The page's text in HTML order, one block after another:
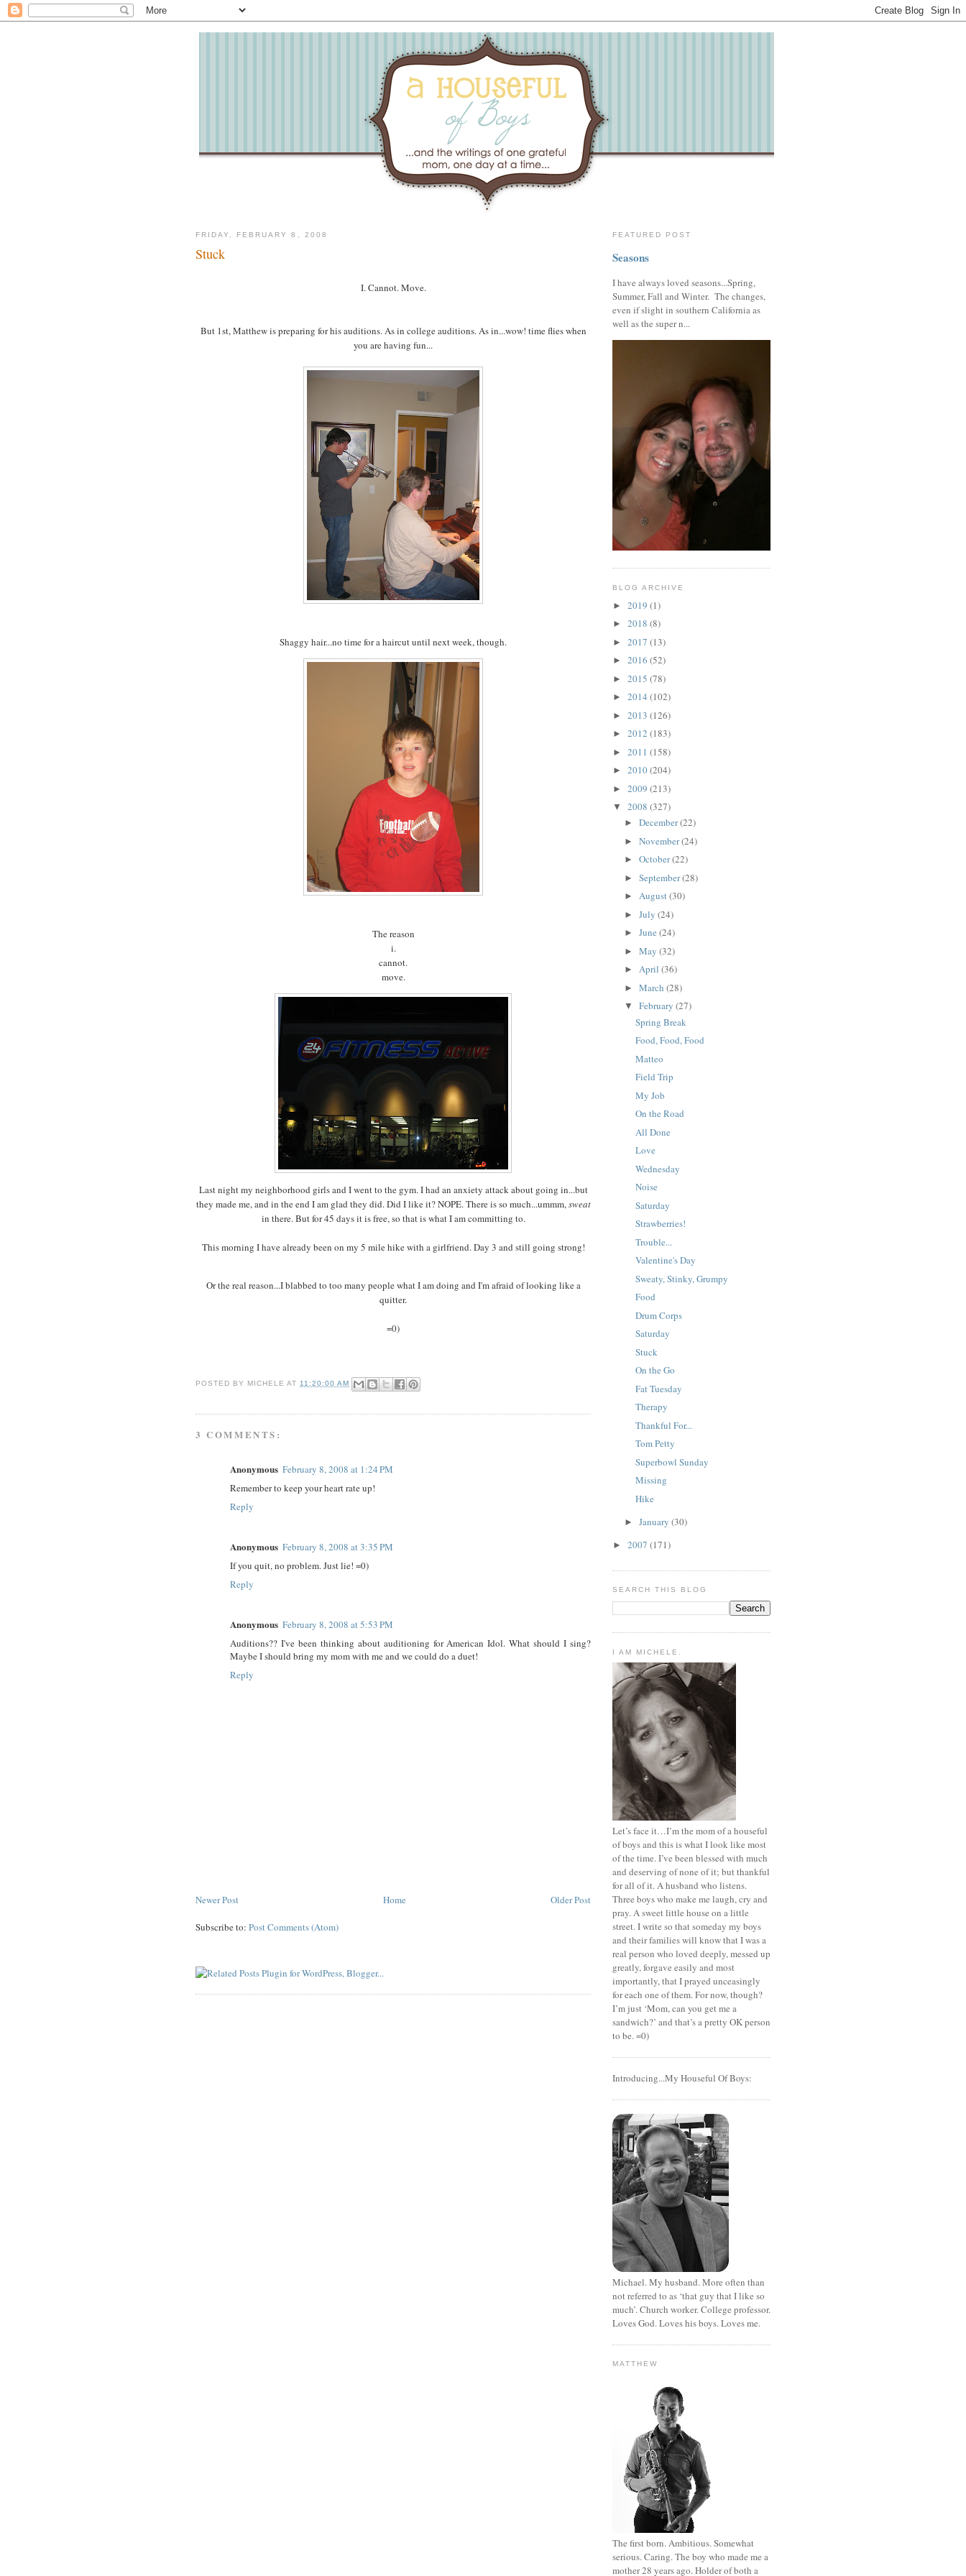
FRIDAY, FEBRUARY 8, 2008
Stuck
I. Cannot. Move.
But 1st, Matthew is preparing for his auditions. As in college auditions. As in...wow! time flies when
you are having fun...
Shaggy hair...no time for a haircut until next week, though.
The reason
i.
cannot.
move.
Last night my neighborhood girls and I went to the gym. I had an anxiety attack about going in...but
they made me, and in the end I am glad they did. Did I like it? NOPE. There is so much...ummm,sweat
in there. But for 45 days it is free, so that is what I am committing to.
This morning I have already been on my 5 mile hike with a girlfriend. Day 3 and still going strong!
Or the real reason...I blabbed to too many people what I am doing and I'm afraid of looking like a
quitter.
=0)
POSTED BY MICHELE AT 11:20:00 AM
3 COMMENTS:
Anonymous February 8, 2008 at 1:24 PM
Remember to keep your heart rate up!
Reply
Anonymous February 8, 2008 at 3:35 PM
If you quit, no problem. Just lie! =0)
Reply
Anonymous February 8, 2008 at 5:53 PM
Auditions?? I've been thinking about auditioning for American Idol. What should I sing?
Maybe I should bring my mom with me and we could do a duet!
Reply
Newer Post Older Post
Home
Subscribe to: Post Comments (Atom)
FEATURED POST
Seasons
I have always loved seasons...Spring,
Summer, Fall and Winter. The changes,
even if slight in southern California as
well as the super n...
BLOG ARCHIVE
► 2019 (1)
► 2018 (8)
► 2017 (13)
► 2016 (52)
► 2015 (78)
► 2014 (102)
► 2013 (126)
► 2012 (183)
► 2011 (158)
► 2010(204)
► 2009 (213)
▼ 2008 (327)
► December(22)
► November(24)
► October(22)
► September(28)
► August(30)
► July (24)
► June (24)
► May (32)
► April (36)
► March (28)
▼ February (27)
Spring Break
Food, Food, Food
Matteo
Field Trip
My Job
On the Road
All Done
Love
Wednesday
Noise
Saturday
Strawberries!
Trouble...
Valentine's Day
Sweaty, Stinky, Grumpy
Food
Drum Corps
Saturday
Stuck
On the Go
Fat Tuesday
Therapy
Thankful For...
Tom Petty
Superbowl Sunday
Missing
Hike
► January (30)
► 2007 (171)
SEARCH THIS BLOG
I AM MICHELE.
Let’s face it…I’m the mom of a houseful
of boys and this is what I look like most
of the time. I’ve been blessed with much
and deserving of none of it; but thankful
for all of it. A husband who listens.
Three boys who make me laugh, cry and
pray. A sweet little house on a little
street. I write so that someday my boys
and their families will know that I was a
real person who loved deeply, messed up
greatly, forgave easily and most
importantly, that I prayed unceasingly
for each one of them. For now, though?
I’m just ‘Mom, can you get me a
sandwich?’ and that’s a pretty OK person
to be. =0)
Introducing...My Houseful Of Boys:
Michael. My husband. More often than
not referred to as ‘that guy that I like so
much’. Church worker. College professor.
Loves God. Loves his boys. Loves me.
MATTHEW
The first born. Ambitious. Somewhat
serious. Caring. The boy who made me a
mother 28 years ago. Holder of both a